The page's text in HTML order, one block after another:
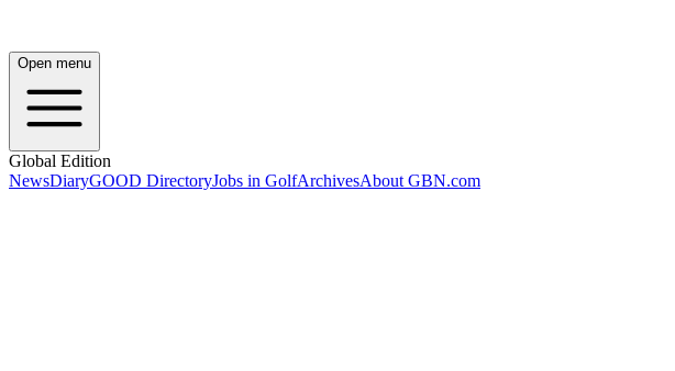
Open menu
Global Edition
NewsDiaryGOOD DirectoryJobs in GolfArchivesAbout GBN.com